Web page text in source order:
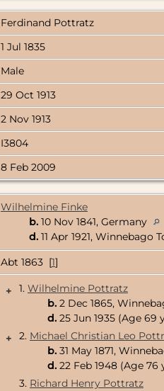
Ferdinand Pottratz
1 Jul 1835
Male
29 Oct 1913
2 Nov 1913
I3804
8 Feb 2009
Wilhelmine Finke
b. 10 Nov 1841, Germany
d. 11 Apr 1921, Winnebago
Abt 1863 [1]
+ 1. Wilhelmine Pottratz
b. 2 Dec 1865,
d. 25 Jun 1935 (Age 69
+
2. Michael Christian Leo
b. 31 May 1871,
d. 22 Feb 1948 (Age 76
3. Richard Henry Pottratz